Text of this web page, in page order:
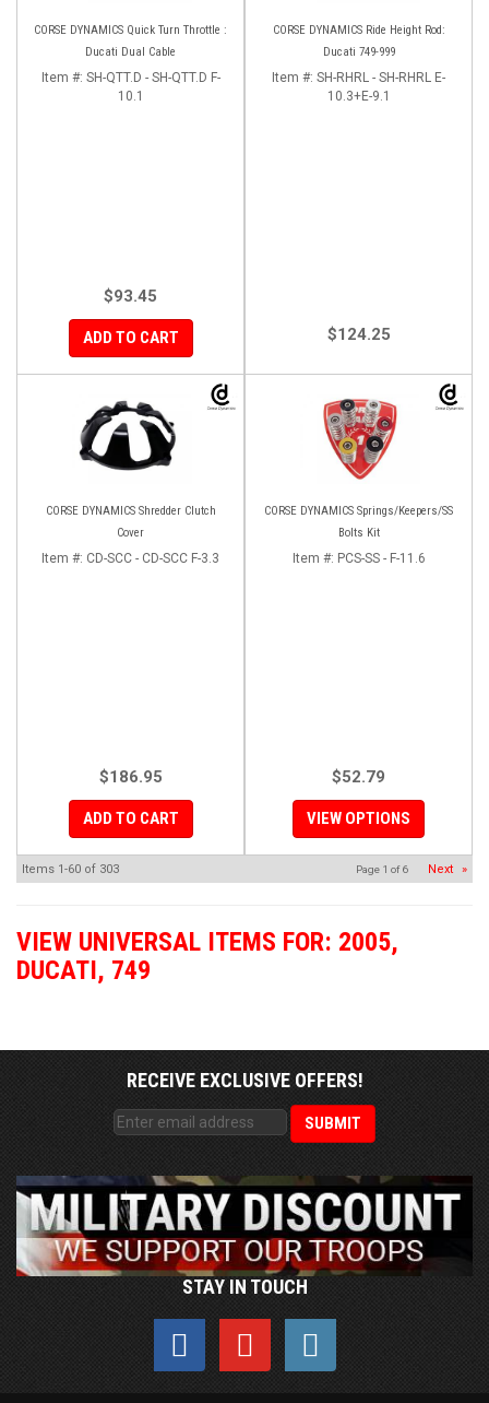
CORSE DYNAMICS Quick Turn Throttle :
Ducati Dual Cable
Item #: SH-QTT.D - SH-QTT.D F-
10.1
$93.45
ADD TO CART
CORSE DYNAMICS Ride Height Rod:
Ducati 749-999
Item #: SH-RHRL - SH-RHRL E-
10.3+E-9.1
$124.25
CORSE DYNAMICS Shredder Clutch
Cover
Item #: CD-SCC - CD-SCC F-3.3
$186.95
ADD TO CART
CORSE DYNAMICS Springs/Keepers/SS
Bolts Kit
Item #: PCS-SS - F-11.6
$52.79
VIEW OPTIONS
Items 1-60 of 303 Page 1 of6 Next »
VIEW UNIVERSAL ITEMS FOR: 2005,
DUCATI, 749
RECEIVE EXCLUSIVE OFFERS!
STAY IN TOUCH